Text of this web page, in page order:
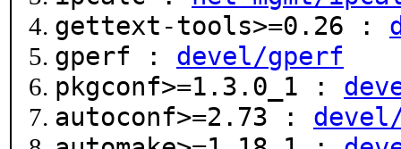
gettext-tools>=0.26 :
gperf : devel/gperf
pkgconf>=1.3.0_1 :
autoconf>=2.73 :